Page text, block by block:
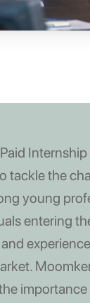
tackle the
young
entering